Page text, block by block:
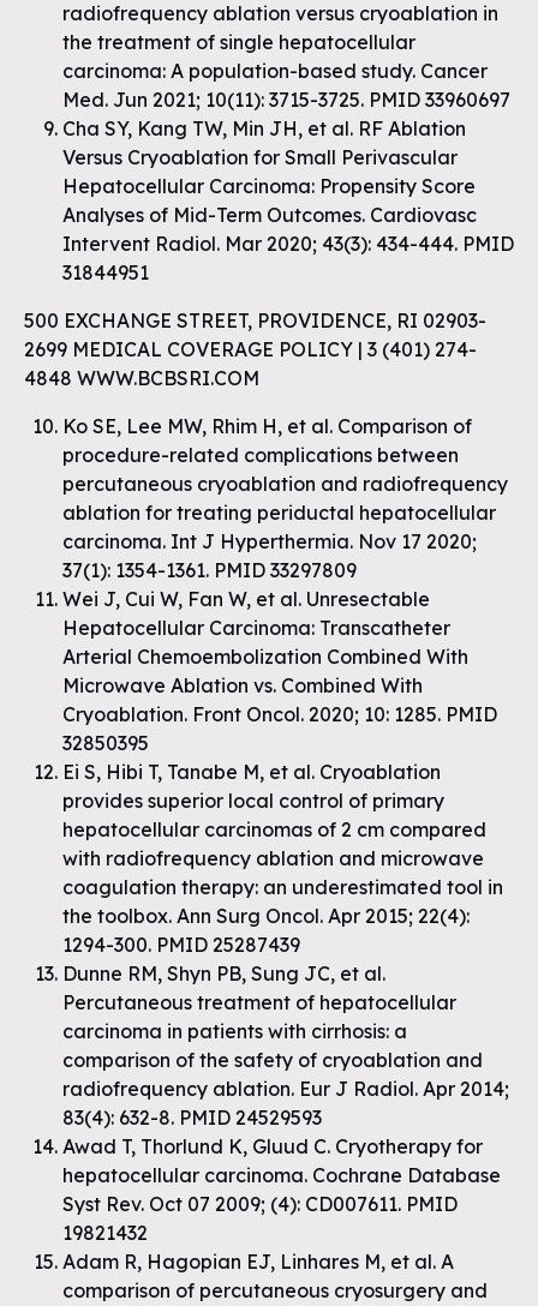
radiofrequency ablation versus cryoablation in
the treatment of single hepatocellular
carcinoma: A population-based study. Cancer
Med. Jun 2021; 10(11): 3715-3725. PMID 33960697
Cha SY, Kang TW, Min JH, et al. RF Ablation
Versus Cryoablation for Small Perivascular
Hepatocellular Carcinoma: Propensity Score
Analyses of Mid-Term Outcomes. Cardiovasc
Intervent Radiol. Mar 2020; 43(3): 434-444. PMID
31844951
500 EXCHANGE STREET, PROVIDENCE, RI 02903-
2699 MEDICAL COVERAGE POLICY | 3 (401) 274-
4848 WWW.BCBSRI.COM
Ko SE, Lee MW, Rhim H, et al. Comparison of
procedure-related complications between
percutaneous cryoablation and radiofrequency
ablation for treating periductal hepatocellular
carcinoma. Int J Hyperthermia. Nov 17 2020;
37(1): 1354-1361. PMID 33297809
Wei J, Cui W, Fan W, et al. Unresectable
Hepatocellular Carcinoma: Transcatheter
Arterial Chemoembolization Combined With
Microwave Ablation vs. Combined With
Cryoablation. Front Oncol. 2020; 10: 1285. PMID
32850395
Ei S, Hibi T, Tanabe M, et al. Cryoablation
provides superior local control of primary
hepatocellular carcinomas of 2 cm compared
with radiofrequency ablation and microwave
coagulation therapy: an underestimated tool in
the toolbox. Ann Surg Oncol. Apr 2015; 22(4):
1294-300. PMID 25287439
Dunne RM, Shyn PB, Sung JC, et al.
Percutaneous treatment of hepatocellular
carcinoma in patients with cirrhosis: a
comparison of the safety of cryoablation and
radiofrequency ablation. Eur J Radiol. Apr 2014;
83(4): 632-8. PMID 24529593
Awad T, Thorlund K, Gluud C. Cryotherapy for
hepatocellular carcinoma. Cochrane Database
Syst Rev. Oct 07 2009; (4): CD007611. PMID
19821432
Adam R, Hagopian EJ, Linhares M, et al. A
comparison of percutaneous cryosurgery and